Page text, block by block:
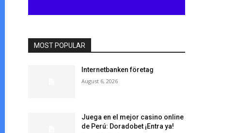
MOST POPULAR
Internetbanken företag
August 6, 2026
Juega en el mejor casino online
de Perú: Doradobet ¡Entra ya!